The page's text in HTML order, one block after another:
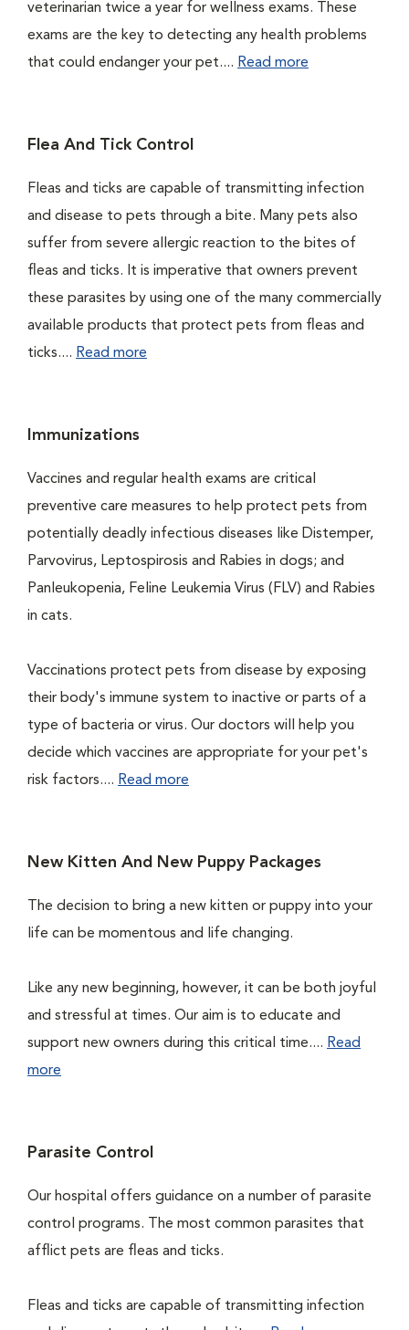
veterinarian twice a year for wellness exams. These
exams are the key to detecting any health problems
that could endanger your pet.... Read more
Flea And Tick Control
Fleas and ticks are capable of transmitting infection
and disease to pets through a bite. Many pets also
suffer from severe allergic reaction to the bites of
fleas and ticks. It is imperative that owners prevent
these parasites by using one of the many commercially
available products that protect pets from fleas and
ticks.... Read more
Immunizations
Vaccines and regular health exams are critical
preventive care measures to help protect pets from
potentially deadly infectious diseases like Distemper,
Parvovirus, Leptospirosis and Rabies in dogs; and
Panleukopenia, Feline Leukemia Virus (FLV) and Rabies
in cats.
Vaccinations protect pets from disease by exposing
their body's immune system to inactive or parts of a
type of bacteria or virus. Our doctors will help you
decide which vaccines are appropriate for your pet's
risk factors.... Read more
New Kitten And New Puppy Packages
The decision to bring a new kitten or puppy into your
life can be momentous and life changing.
Like any new beginning, however, it can be both joyful
and stressful at times. Our aim is to educate and
support new owners during this critical time.... Read
more
Parasite Control
Our hospital offers guidance on a number of parasite
control programs. The most common parasites that
afflict pets are fleas and ticks.
Fleas and ticks are capable of transmitting infection